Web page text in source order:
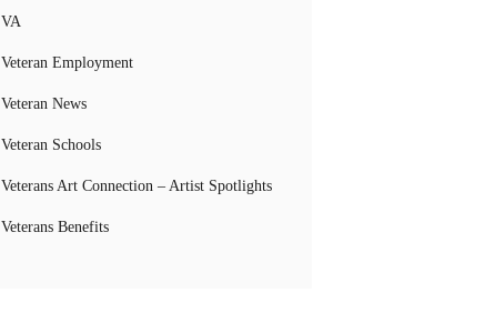
VA
Veteran Employment
Veteran News
Veteran Schools
Veterans Art Connection – Artist Spotlights
Veterans Benefits